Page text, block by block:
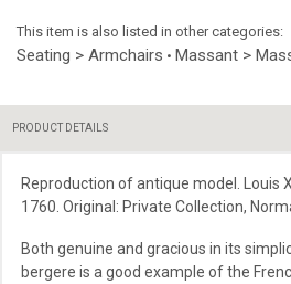
This item is also listed in other categories:
Seating > Armchairs • Massant >
PRODUCT DETAILS
Reproduction of antique model. Louis
1760. Original: Private Collection,
Both genuine and gracious in its
bergere is a good example of the